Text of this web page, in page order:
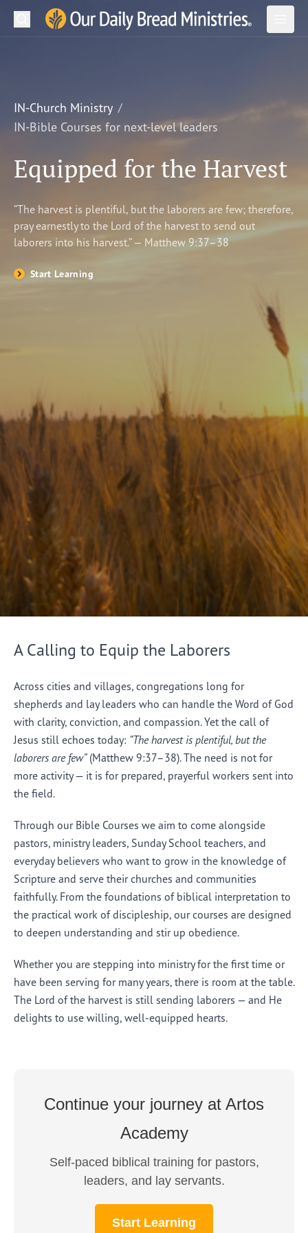
Our Daily Bread Ministries Logo
Open
LEARN
WATCH
Shop
Search
IN-Church Ministry
IN-Bible Courses for next-level leaders
Equipped for the Harvest
“The harvest is plentiful, but the laborers are few; therefore,
pray earnestly to the Lord of the harvest to send out
laborers into his harvest.” — Matthew 9:37–38
Start Learning
A Calling to Equip the Laborers
Across cities and villages, congregations long for
shepherds and lay leaders who can handle the Word of God
with clarity, conviction, and compassion. Yet the call of
Jesus still echoes today: “The harvest is plentiful, but the
laborers are few”(Matthew 9:37–38). The need is not for
more activity — it is for prepared, prayerful workers sent into
the field.
Through our Bible Courses we aim to come alongside
pastors, ministry leaders, Sunday School teachers, and
everyday believers who want to grow in the knowledge of
Scripture and serve their churches and communities
faithfully. From the foundations of biblical interpretation to
the practical work of discipleship, our courses are designed
to deepen understanding and stir up obedience.
Whether you are stepping into ministry for the first time or
have been serving for many years, there is room at the table.
The Lord of the harvest is still sending laborers — and He
delights to use willing, well-equipped hearts.
Continue your journey at Artos
Academy
Self-paced biblical training for pastors,
leaders, and lay servants.
Start Learning